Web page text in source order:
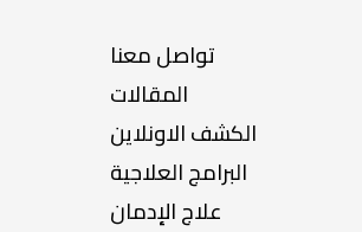
تواصل معنا
المقالات
الكشف الاونلاين
البرامج العلاجية
علاج الإدمان